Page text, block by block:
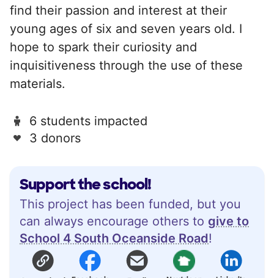
Support the school!
This project has been funded, but you
can always encourage others to give to
School 4 South Oceanside Road!
find their passion and interest at their
young ages of six and seven years old. I
hope to spark their curiosity and
inquisitiveness through the use of these
materials.
6 students impacted
3 donors